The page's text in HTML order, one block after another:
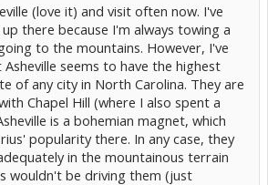
me nervous about leasing a vehicle is all of
on when the lease is up for what most
normal wear and tear. But I'm getting off
and customer service that I'm used to
I can't afford it unless I lease... =/
now! I got my 2000 Toyota Solara with
for $10,000! What happened to those kind of
(love it) and visit often now. I've
there because I'm always towing a
to the mountains. However, I've
seems to have the highest
of any city in North Carolina. They are
Chapel Hill (where I also spent a
is a bohemian magnet, which
popularity there. In any case, they
in the mountainous terrain
wouldn't be driving them (just